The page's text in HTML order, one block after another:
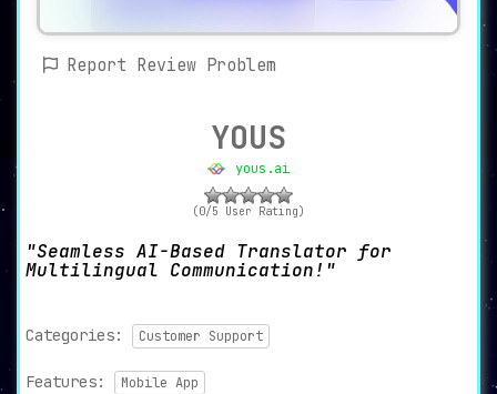
Report Review Problem
YOUS
yous.ai
(0/5 User Rating)
Seamless AI-Based Translator for
Multilingual Communication!
Categories: Customer Support
Features: Mobile App